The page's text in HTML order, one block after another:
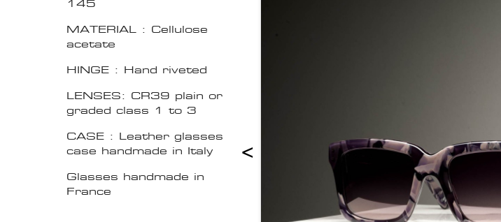
145
MATERIAL : Cellulose
acetate
HINGE : Hand riveted
LENSES: CR39 plain or
graded class 1 to 3
CASE : Leather glasses
case handmade in Italy
Glasses handmade in
France
<